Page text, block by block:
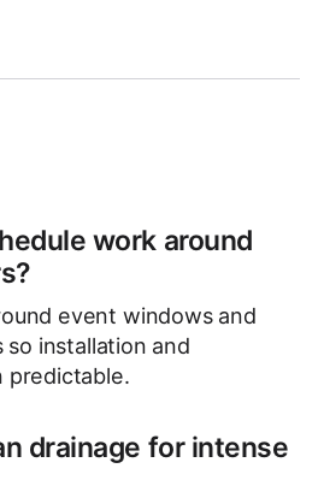
work around
event windows and
so installation and
predictable.
drainage for intense